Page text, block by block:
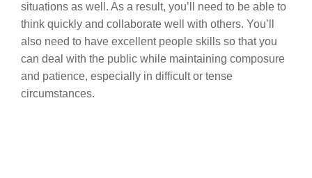
situations as well. As a result, you’ll need to be able to
think quickly and collaborate well with others. You’ll
also need to have excellent people skills so that you
can deal with the public while maintaining composure
and patience, especially in difficult or tense
circumstances.